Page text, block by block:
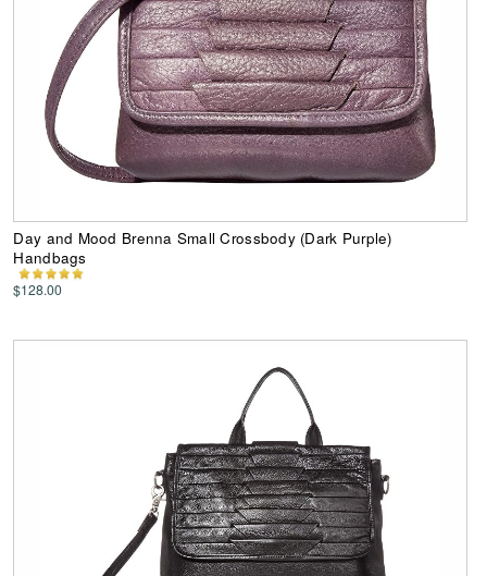
Day and Mood Brenna Small Crossbody (Dark Purple)
Handbags
$128.00